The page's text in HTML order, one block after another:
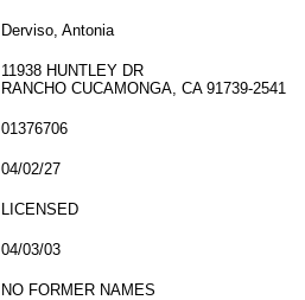
Derviso, Antonia
11938 HUNTLEY DR
RANCHO CUCAMONGA, CA 91739-2541
01376706
04/02/27
LICENSED
04/03/03
NO FORMER NAMES